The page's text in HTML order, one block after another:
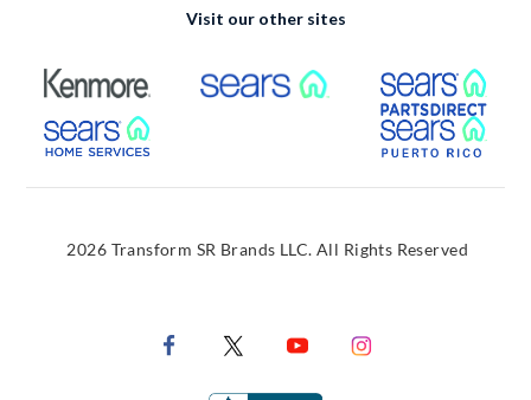
Visit our other sites
External Link External Link
External Link
2026 Transform SR Brands LLC. All Rights Reserved